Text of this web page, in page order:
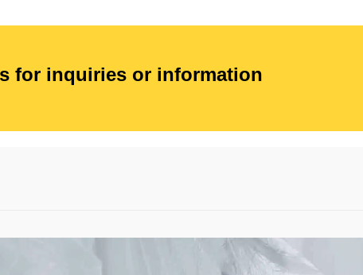
for inquiries or information